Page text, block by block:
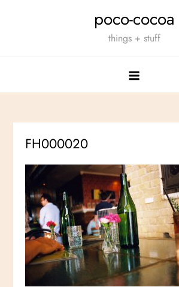
poco-cocoa
things + stuff
FH000020